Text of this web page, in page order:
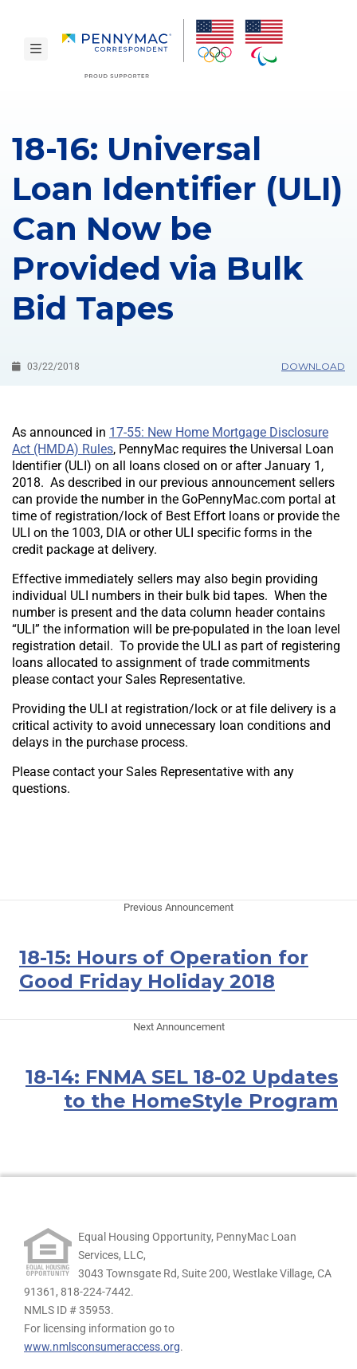
toggle navigation
18-16: Universal
Loan Identifier (ULI)
Can Now be
Provided via Bulk
Bid Tapes
03/22/2018 DOWNLOAD
As announced in 17-55: New Home Mortgage Disclosure
Act (HMDA) Rules, PennyMac requires the Universal Loan
Identifier (ULI) on all loans closed on or after January 1,
2018. As described in our previous announcement sellers
can provide the number in the GoPennyMac.com portal at
time of registration/lock of Best Effort loans or provide the
ULI on the 1003, DIA or other ULI specific forms in the
credit package at delivery.
Effective immediately sellers may also begin providing
individual ULI numbers in their bulk bid tapes. When the
number is present and the data column header contains
“ULI” the information will be pre-populated in the loan level
registration detail. To provide the ULI as part of registering
loans allocated to assignment of trade commitments
please contact your Sales Representative.
Providing the ULI at registration/lock or at file delivery is a
critical activity to avoid unnecessary loan conditions and
delays in the purchase process.
Please contact your Sales Representative with any
questions.
Previous Announcement
18-15: Hours of Operation for
Good Friday Holiday 2018
Next Announcement
18-14: FNMA SEL 18-02 Updates
to the HomeStyle Program
Equal Housing Opportunity, PennyMac Loan
Services, LLC,
3043 Townsgate Rd, Suite 200, Westlake Village, CA
91361, 818-224-7442.
NMLS ID # 35953.
For licensing information go to
www.nmlsconsumeraccess.org.